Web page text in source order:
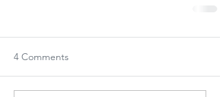
4 Comments